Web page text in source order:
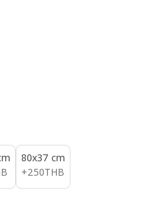
stars. Total reviews: 3
80x37 cm
+250THB
250THB